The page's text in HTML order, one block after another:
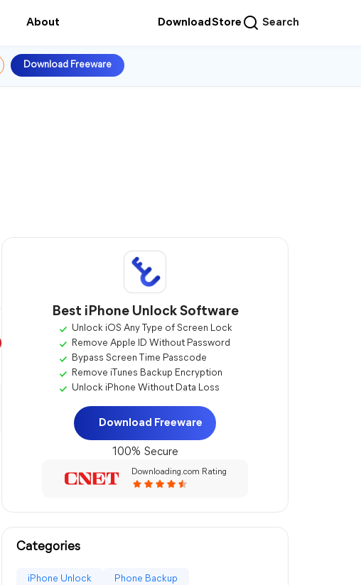
About DownloadStore Search
Download Freeware
Best iPhone Unlock Software
Unlock iOS Any Type of Screen Lock
Remove Apple ID Without Password
Bypass Screen Time Passcode
Remove iTunes Backup Encryption
Unlock iPhone Without Data Loss
Download Freeware
100% Secure
Downloading.com Rating
Categories
iPhone Unlock Phone Backup